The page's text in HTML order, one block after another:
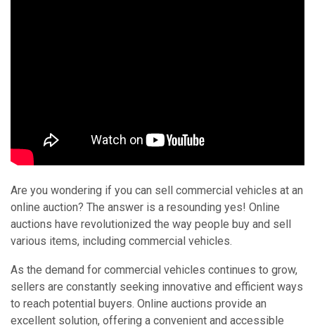
Are you wondering if you can sell commercial vehicles at an
online auction? The answer is a resounding yes! Online
auctions have revolutionized the way people buy and sell
various items, including commercial vehicles.
As the demand for commercial vehicles continues to grow,
sellers are constantly seeking innovative and efficient ways
to reach potential buyers. Online auctions provide an
excellent solution, offering a convenient and accessible